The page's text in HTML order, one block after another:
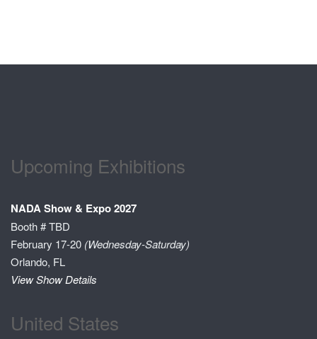
Upcoming Exhibitions
NADA Show & Expo 2027
Booth # TBD
February 17-20 (Wednesday-Saturday)
Orlando, FL
View Show Details
United States